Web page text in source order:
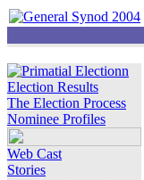
Election Results
The Election Process
Nominee Profiles
Web Cast
Stories